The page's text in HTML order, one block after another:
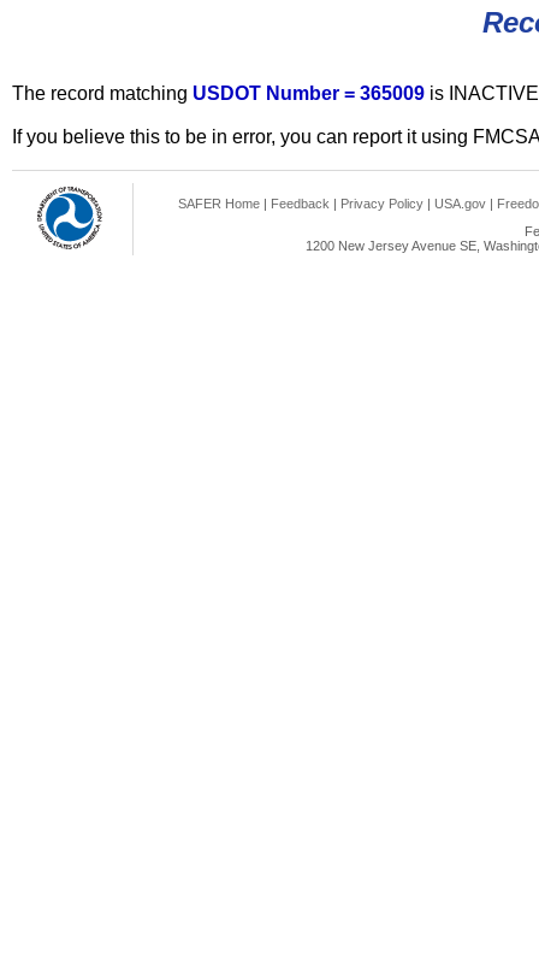
The record matching USDOT Number = 365009 is
If you believe this to be in error, you can report it using
SAFER Home | Feedback | Privacy Policy | USA.gov |
1200 New Jersey Avenue SE,